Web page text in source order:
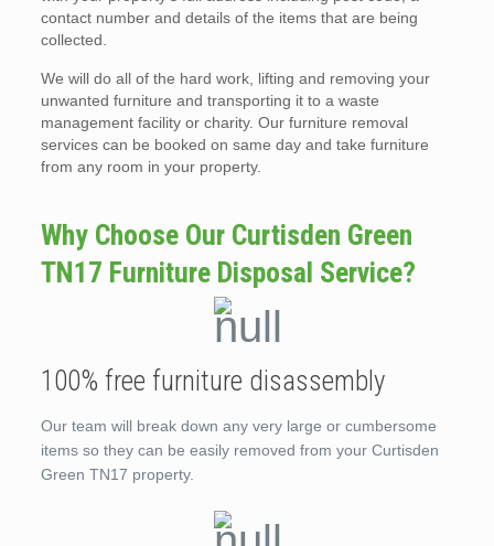
contact number and details of the items that are being
collected.
We will do all of the hard work, lifting and removing your
unwanted furniture and transporting it to a waste
management facility or charity. Our furniture removal
services can be booked on same day and take furniture
from any room in your property.
Why Choose Our Curtisden Green
TN17 Furniture Disposal Service?
100% free furniture disassembly
Our team will break down any very large or cumbersome
items so they can be easily removed from your Curtisden
Green TN17 property.